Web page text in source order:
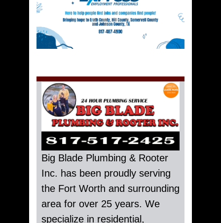
Big Blade Plumbing & Rooter
Inc. has been proudly serving
the Fort Worth and surrounding
area for over 25 years. We
specialize in residential,